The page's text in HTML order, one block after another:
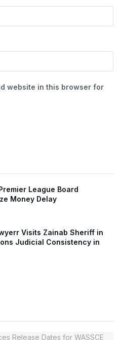
website in this browser for
League Board
Money Delay
Visits Zainab Sheriff in
Judicial Consistency in